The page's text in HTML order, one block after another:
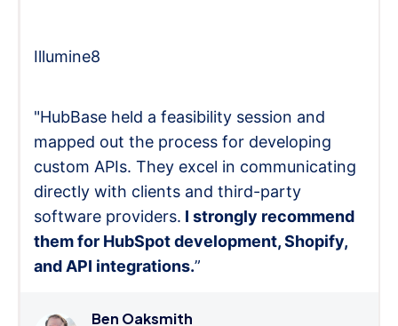
Illumine8
"HubBase held a feasibility session and
mapped out the process for developing
custom APIs. They excel in communicating
directly with clients and third-party
software providers. I strongly recommend
them for HubSpot development, Shopify,
and API integrations.”
Ben Oaksmith